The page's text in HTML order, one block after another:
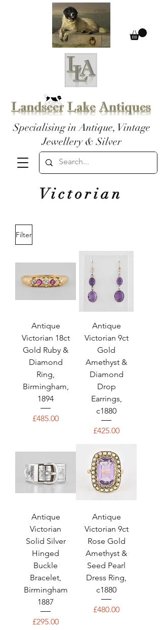
Specialising in Antique, Vintage
Jewellery & Silver
Victorian
Filter
Antique
Victorian 18ct
Gold Ruby &
Diamond
Ring,
Birmingham,
1894
Price
£485.00
Antique
Victorian 9ct
Gold
Amethyst &
Diamond
Drop
Earrings,
c1880
Price
£425.00
Antique
Victorian
Solid Silver
Hinged
Buckle
Bracelet,
Birmingham
1887
Price
£295.00
Antique
Victorian 9ct
Rose Gold
Amethyst &
Seed Pearl
Dress Ring,
c1880
Price
£480.00